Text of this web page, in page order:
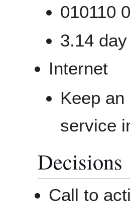
010110
3.14 day
Internet
Keep
service
Decisions
Call to